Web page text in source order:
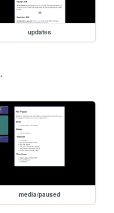
updates
media/paused